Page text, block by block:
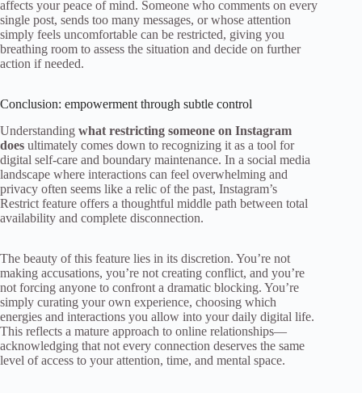
affects your peace of mind. Someone who comments on every
single post, sends too many messages, or whose attention
simply feels uncomfortable can be restricted, giving you
breathing room to assess the situation and decide on further
action if needed.
Conclusion: empowerment through subtle control
Understanding what restricting someone on Instagram
does ultimately comes down to recognizing it as a tool for
digital self-care and boundary maintenance. In a social media
landscape where interactions can feel overwhelming and
privacy often seems like a relic of the past, Instagram’s
Restrict feature offers a thoughtful middle path between total
availability and complete disconnection.
The beauty of this feature lies in its discretion. You’re not
making accusations, you’re not creating conflict, and you’re
not forcing anyone to confront a dramatic blocking. You’re
simply curating your own experience, choosing which
energies and interactions you allow into your daily digital life.
This reflects a mature approach to online relationships—
acknowledging that not every connection deserves the same
level of access to your attention, time, and mental space.